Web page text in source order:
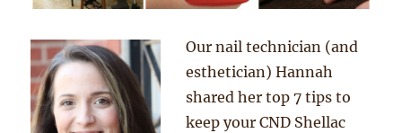
Our nail technician (and
esthetician) Hannah
shared her top 7 tips to
keep your CND Shellac